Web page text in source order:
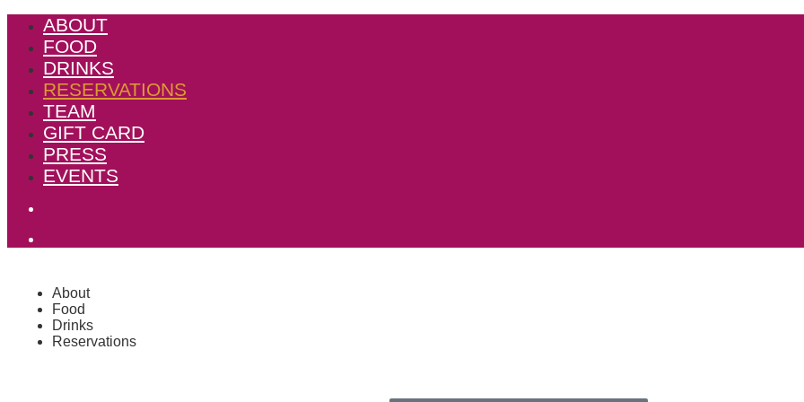
ABOUT
FOOD
DRINKS
RESERVATIONS
TEAM
GIFT CARD
PRESS
EVENTS
About
Food
Drinks
Reservations